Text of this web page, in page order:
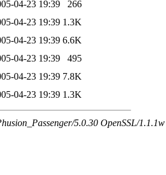
04-23 19:39
266
04-23 19:39 1.3K
04-23 19:39 6.6K
04-23 19:39
495
04-23 19:39 7.8K
04-23 19:39 1.3K
5.0.30 OpenSSL/